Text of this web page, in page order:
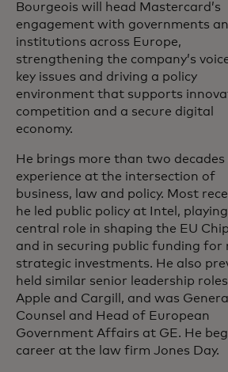
Bourgeois will head Mastercard’s
engagement with governments
institutions across Europe,
strengthening the company’s
key issues and driving a policy
environment that supports
competition and a secure digital
economy.
He brings more than two
experience at the intersection of
business, law and policy. Most
he led public policy at Intel,
central role in shaping the EU
and in securing public funding for
strategic investments. He also
held similar senior leadership
Apple and Cargill, and was General
Counsel and Head of European
Government Affairs at GE. He
career at the law firm Jones Day.